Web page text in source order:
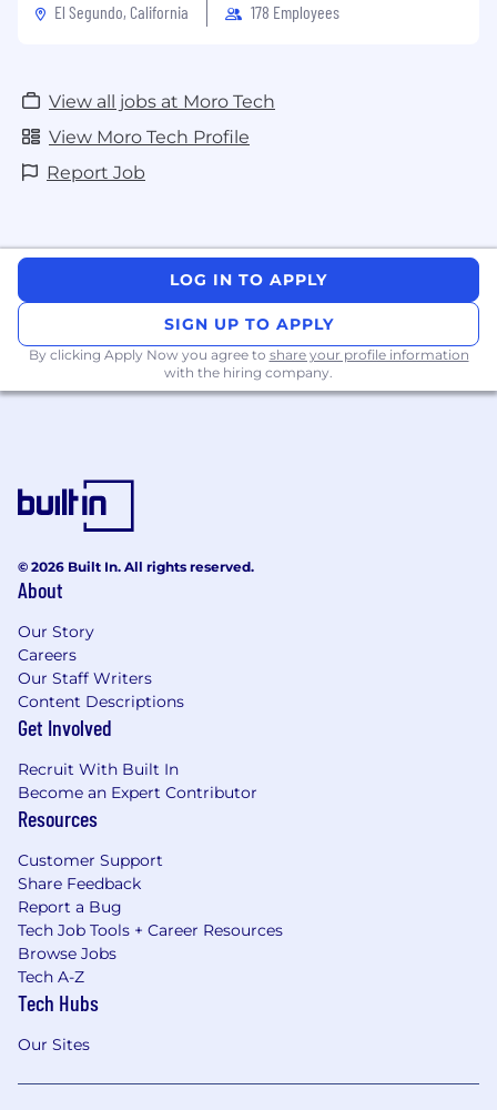
El Segundo, California
178 Employees
View all jobs at Moro Tech
View Moro Tech Profile
Report Job
LOG IN TO APPLY
SIGN UP TO APPLY
By clicking Apply Now you agree to share your profile information
with the hiring company.
© 2026 Built In. All rights reserved.
About
Our Story
Careers
Our Staff Writers
Content Descriptions
Get Involved
Recruit With Built In
Become an Expert Contributor
Resources
Customer Support
Share Feedback
Report a Bug
Tech Job Tools + Career Resources
Browse Jobs
Tech A-Z
Tech Hubs
Our Sites